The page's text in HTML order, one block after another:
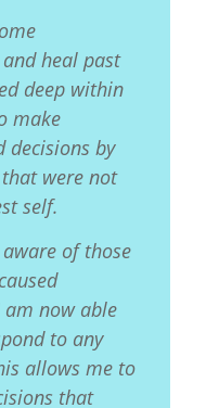
heal past
deep within
make
decisions by
were not
self.
of those
now able
to any
allows me to
that